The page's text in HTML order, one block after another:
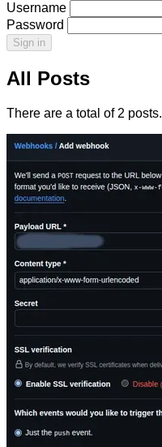
Username
Password
Sign in
All Posts
There are a total of 2 posts.